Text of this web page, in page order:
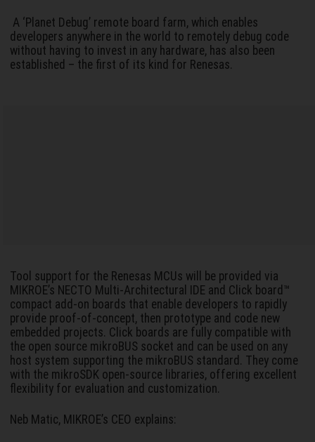
A ‘Planet Debug’ remote board farm, which enables
developers anywhere in the world to remotely debug code
without having to invest in any hardware, has also been
established – the first of its kind for Renesas.
Tool support for the Renesas MCUs will be provided via
MIKROE’s NECTO Multi-Architectural IDE and Click board™
compact add-on boards that enable developers to rapidly
provide proof-of-concept, then prototype and code new
embedded projects. Click boards are fully compatible with
the open source mikroBUS socket and can be used on any
host system supporting the mikroBUS standard. They come
with the mikroSDK open-source libraries, offering excellent
flexibility for evaluation and customization.
Neb Matic, MIKROE’s CEO explains: